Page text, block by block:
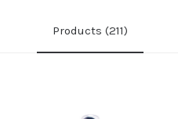
Products (211)